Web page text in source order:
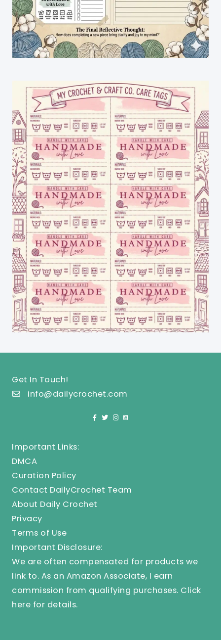
Get In Touch!
info@dailycrochet.com
Important Links:
DMCA
Curation Policy
Contact DailyCrochet Team
About Daily Crochet
Privacy
Terms of Use
Important Disclosure:
We are often compensated for products we
link to. As an Amazon Associate, I earn
commission from qualifying purchases. Click
here for details.